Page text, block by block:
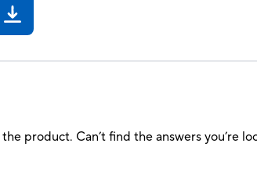
product. Can’t find the answers you’re